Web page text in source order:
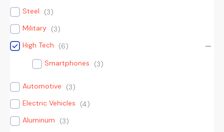
Steel
(3)
Military (3)
High Tech
(6)
Smartphones
(3)
Automotive (3)
Electric Vehicles
(4)
Aluminum
(3)